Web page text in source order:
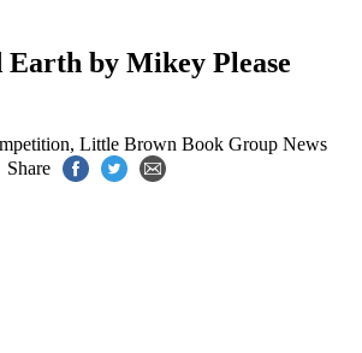
Earth by Mikey Please
, Little Brown Book Group News
Share